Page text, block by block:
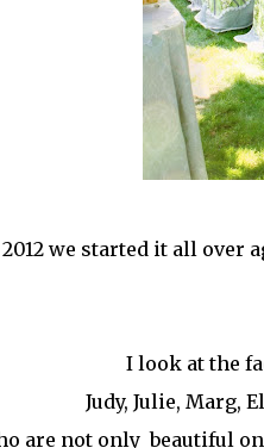
we started it all over
I look at the
Judy, Julie, Marg,
are not only beautiful